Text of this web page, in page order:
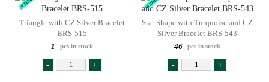
Triangle with CZ Silver Bracelet
BRS-515
1
pcs in stock
- +
Star Shape with Turquoise and CZ
Silver Bracelet BRS-543
46
pcs in stock
- +